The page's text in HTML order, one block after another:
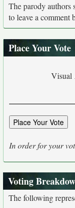
The parody authors
to leave a comment
Place Your Vote
Visual
In order for your
Voting
The following